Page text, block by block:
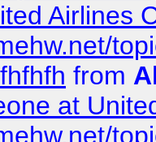
Airlines
from
at